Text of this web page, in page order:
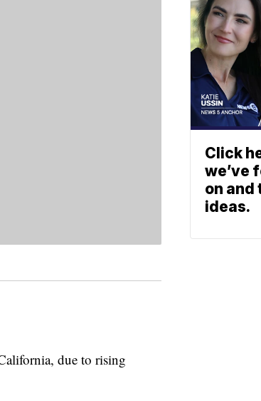
due to rising
Click
we’ve
on and
ideas.